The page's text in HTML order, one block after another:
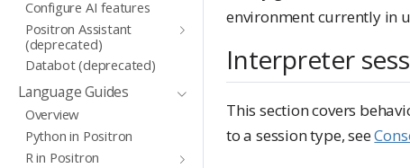
Configure AI features
Positron Assistant
(deprecated)
Databot (deprecated)
Language Guides
Overview
Python in Positron
R in Positron
environment currently in
Interpreter
This section covers
to a session type, see